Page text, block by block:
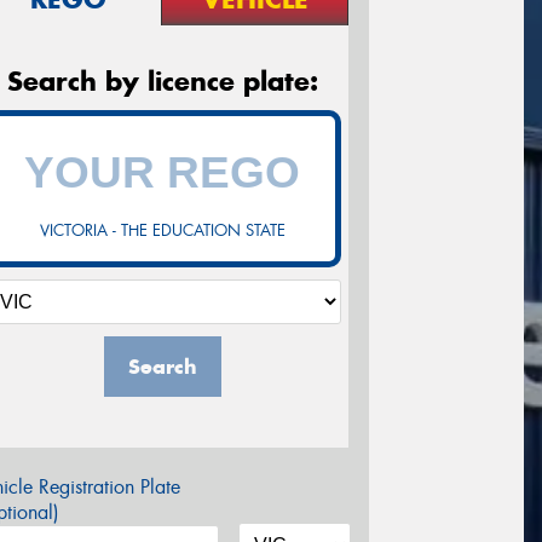
Search by licence plate:
VICTORIA - THE EDUCATION STATE
Search
Registration Plate